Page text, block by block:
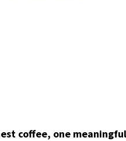
coffee, one